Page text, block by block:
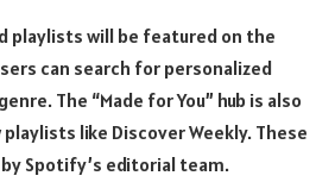
playlists will be featured on the
can search for personalized
The “Made for You” hub is also
like Discover Weekly. These
Spotify’s editorial team.